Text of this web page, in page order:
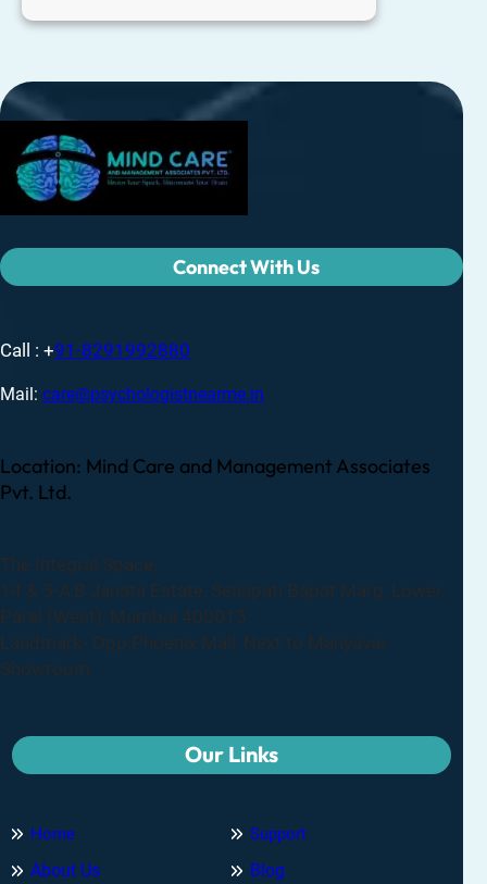
Connect With Us
Call : +91-8291992880
Mail: care@psychologistnearme.in
Location: Mind Care and Management Associates
Pvt. Ltd.
The Integral Space,
14 & 5-A,B Janata Estate, Senapati Bapat Marg, Lower,
Parel (West), Mumbai 400013
Landmark- Opp.Phoenix Mall, Next to Manyavar
Showroom
Our Links
Home
About Us
Support
Blog